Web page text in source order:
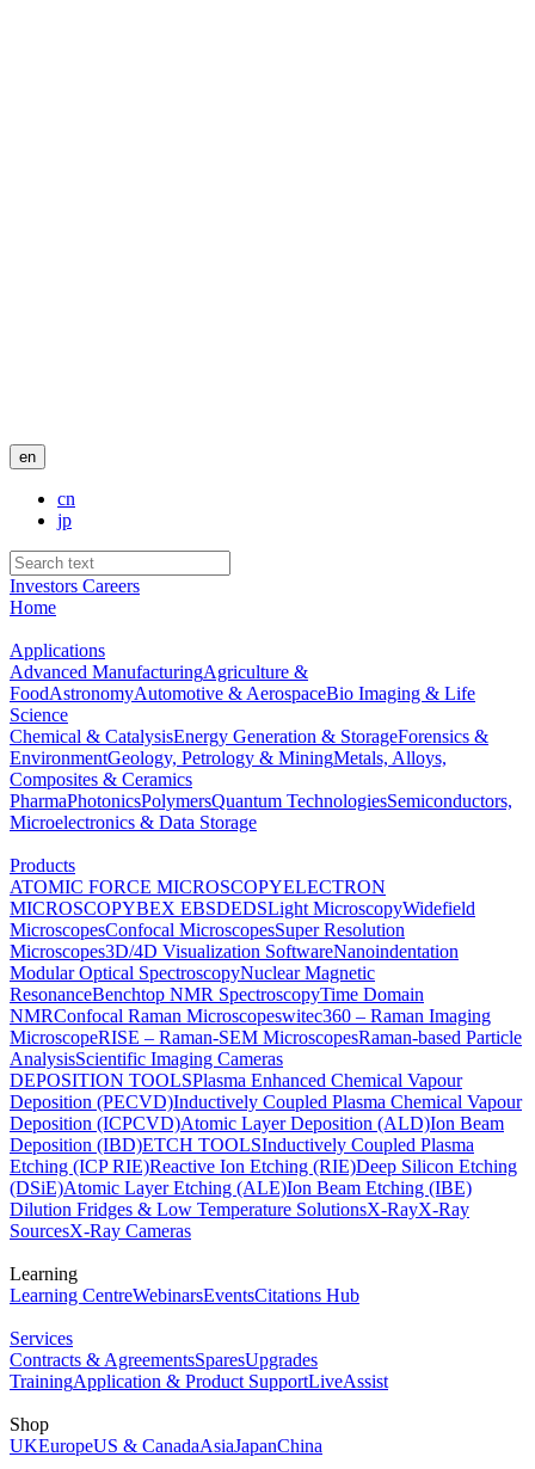
en
cn
jp
Investors Careers
Home
Applications
Advanced ManufacturingAgriculture &
FoodAstronomyAutomotive & AerospaceBio Imaging & Life
Science
Chemical & CatalysisEnergy Generation & StorageForensics &
EnvironmentGeology, Petrology & MiningMetals, Alloys,
Composites & Ceramics
PharmaPhotonicsPolymersQuantum TechnologiesSemiconductors,
Microelectronics & Data Storage
Products
ATOMIC FORCE MICROSCOPYELECTRON
MICROSCOPYBEX EBSDEDSLight MicroscopyWidefield
MicroscopesConfocal MicroscopesSuper Resolution
Microscopes3D/4D Visualization SoftwareNanoindentation
Modular Optical SpectroscopyNuclear Magnetic
ResonanceBenchtop NMR SpectroscopyTime Domain
NMRConfocal Raman Microscopeswitec360 – Raman Imaging
MicroscopeRISE – Raman-SEM MicroscopesRaman-based Particle
AnalysisScientific Imaging Cameras
DEPOSITION TOOLSPlasma Enhanced Chemical Vapour
Deposition (PECVD)Inductively Coupled Plasma Chemical Vapour
Deposition (ICPCVD)Atomic Layer Deposition (ALD)Ion Beam
Deposition (IBD)ETCH TOOLSInductively Coupled Plasma
Etching (ICP RIE)Reactive Ion Etching (RIE)Deep Silicon Etching
(DSiE)Atomic Layer Etching (ALE)Ion Beam Etching (IBE)
Dilution Fridges & Low Temperature SolutionsX-RayX-Ray
SourcesX-Ray Cameras
Learning
Learning CentreWebinarsEventsCitations Hub
Services
Contracts & AgreementsSparesUpgrades
TrainingApplication & Product SupportLiveAssist
Shop
UKEuropeUS & CanadaAsiaJapanChina